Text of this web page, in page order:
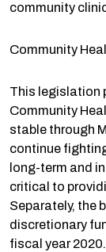
community
Community
This legislation
Community
stable through
continue
long-term and
critical to
Separately, the
discretionary
fiscal year 2020.